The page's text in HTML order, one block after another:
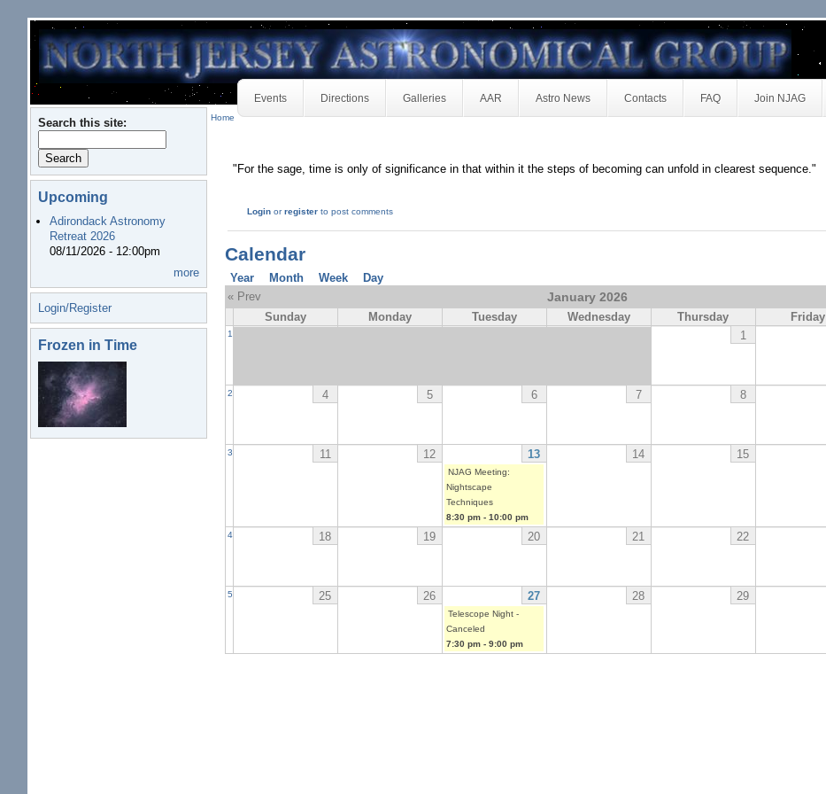
Events Directions Galleries AAR Astro News Contacts FAQ Join NJAG
Search this site:
Upcoming
Adirondack Astronomy
Retreat 2026
08/11/2026 - 12:00pm
more
Login/Register
Frozen in Time
Home
"For the sage, time is only of significance in that within it the steps of becoming can unfold in clearest sequence."
Login orregister to post comments
Calendar
Year Month Week
Day
« Prev
January 2026
Sunday
Monday Tuesday Wednesday Thursday Friday
1 1
2 4 5 6 7 8
3 11 12 13
NJAG Meeting:
Nightscape
Techniques
8:30 pm- 10:00 pm
14 15
4 18 19 20 21 22
5 25 26 27
Telescope Night -
Canceled
7:30 pm- 9:00 pm
28 29